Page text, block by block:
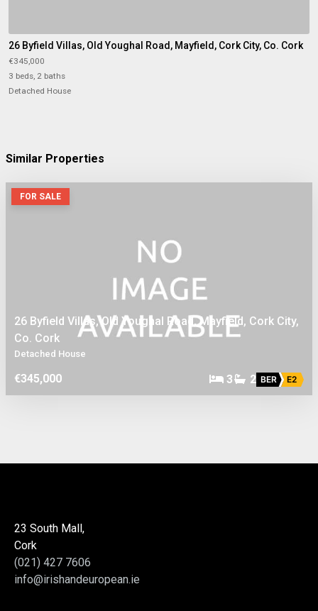
26 Byfield Villas, Old Youghal Road, Mayfield, Cork City, Co. Cork
€345,000
3 beds, 2 baths
Detached House
Similar Properties
FOR SALE
26 Byfield Villas, Old Youghal Road, Mayfield, Cork City,
Co. Cork
Detached House
€345,000 3 2 BER E2
23 South Mall,
Cork
(021) 427 7606
info@irishandeuropean.ie